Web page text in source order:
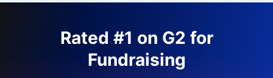
Rated #1 on G2 for
Fundraising